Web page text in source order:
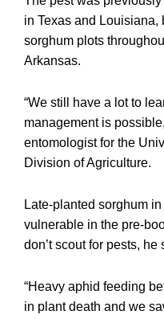
in Texas and Louisiana,
sorghum plots
Arkansas.
“We still have a lot to
management is
entomologist for the
Division of Agriculture.
Late-planted sorghum
vulnerable in the pre-
don’t scout for pests, he
“Heavy aphid feeding
in plant death and we